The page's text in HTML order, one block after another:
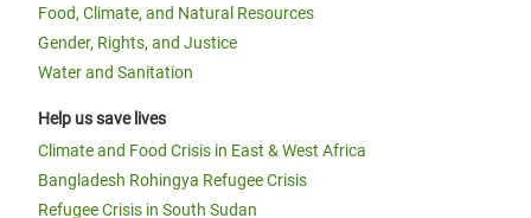
Food, Climate, and Natural Resources
Gender, Rights, and Justice
Water and Sanitation
Help us save lives
Climate and Food Crisis in East & West Africa
Bangladesh Rohingya Refugee Crisis
Refugee Crisis in South Sudan